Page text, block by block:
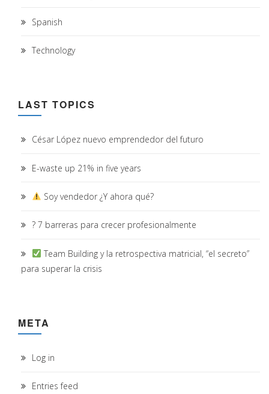
Spanish
Technology
LAST TOPICS
César López nuevo emprendedor del futuro
E-waste up 21% in five years
Soy vendedor ¿Y ahora qué?
? 7 barreras para crecer profesionalmente
Team Building y la retrospectiva matricial, “el secreto”
para superar la crisis
META
Log in
Entries feed